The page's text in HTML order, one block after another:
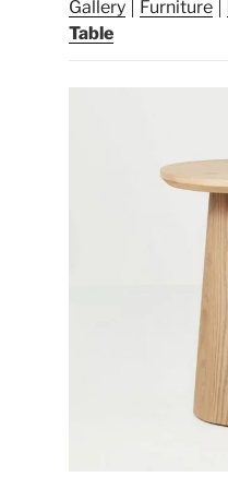
Gallery Furniture
Table